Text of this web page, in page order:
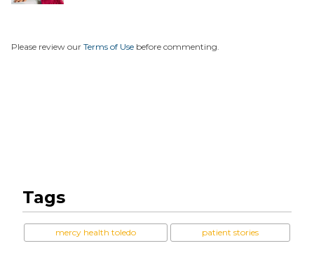
Please review our Terms of Use before commenting.
Tags
mercy health toledo patient stories